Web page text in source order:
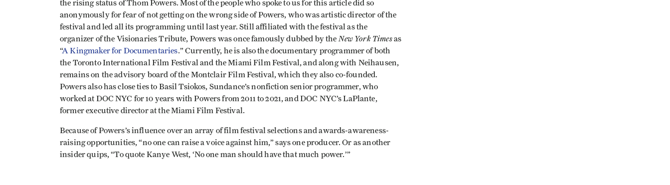
the rising status of Thom Powers. Most of the people who spoke to us for this article did so
anonymously for fear of not getting on the wrong side of Powers, who was artistic director of the
festival and led all its programming until last year. Still affiliated with the festival as the
organizer of the Visionaries Tribute, Powers was once famously dubbed by the New York Timesas
“A Kingmaker for Documentaries.” Currently, he is also the documentary programmer of both
the Toronto International Film Festival and the Miami Film Festival, and along with Neihausen,
remains on the advisory board of the Montclair Film Festival, which they also co-founded.
Powers also has close ties to Basil Tsiokos, Sundance’s nonfiction senior programmer, who
worked at DOC NYC for 10 years with Powers from 2011 to 2021, and DOC NYC’s LaPlante,
former executive director at the Miami Film Festival.
Because of Powers’s influence over an array of film festival selections and awards-awareness-
raising opportunities, “no one can raise a voice against him,” says one producer. Or as another
insider quips, “To quote Kanye West, ‘No one man should have that much power.’”